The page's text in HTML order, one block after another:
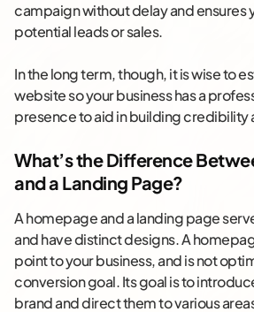
campaign without delay and ensures
potential leads or sales.
In the long term, though, it is wise to
website so your business has a
presence to aid in building credibility
What’s the Difference
and a Landing Page?
A homepage and a landing page
and have distinct designs. A
point to your business, and is not
conversion goal. Its goal is to
brand and direct them to various